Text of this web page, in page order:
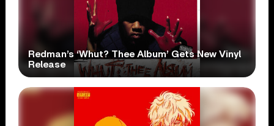
Redman’s ‘Whut? Thee Album’ Gets New Vinyl
Release